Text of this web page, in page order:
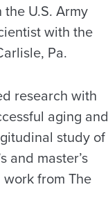
U.S. Army
with the
Pa.
research with
aging and
study of
and master’s
from The